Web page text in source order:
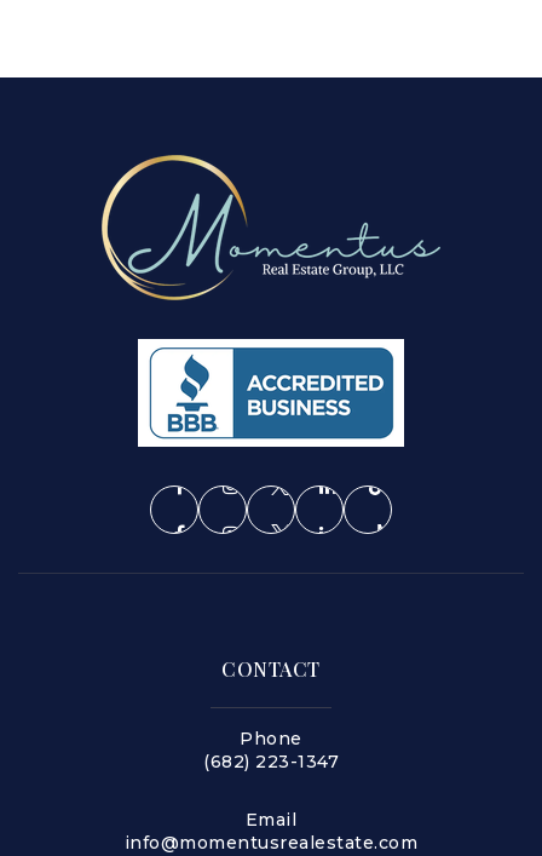
CONTACT
Phone
(682) 223-1347
Email
info@momentusrealestate.com